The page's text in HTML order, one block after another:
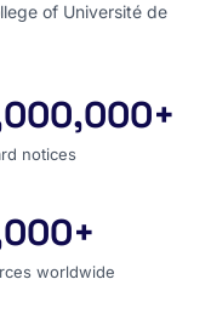
of Université de
notices
notices
worldwide
worldwide